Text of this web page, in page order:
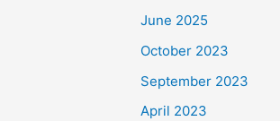
June 2025
October 2023
September 2023
April 2023